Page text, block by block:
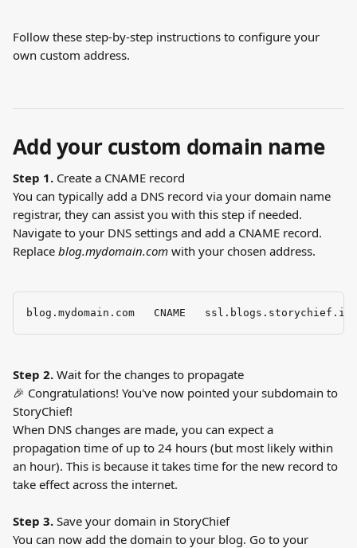
Follow these step-by-step instructions to configure your
own custom address.
Add your custom domain name
Step 1. Create a CNAME record
You can typically add a DNS record via your domain name
registrar, they can assist you with this step if needed.
Navigate to your DNS settings and add a CNAME record.
Replace blog.mydomain.com with your chosen address.
blog.mydomain.com   CNAME   ssl.blogs.storychief.io.
Step 2. Wait for the changes to propagate
🎉 Congratulations! You've now pointed your subdomain to
StoryChief!
When DNS changes are made, you can expect a
propagation time of up to 24 hours (but most likely within
an hour). This is because it takes time for the new record to
take effect across the internet.
Step 3. Save your domain in StoryChief
You can now add the domain to your blog. Go to your